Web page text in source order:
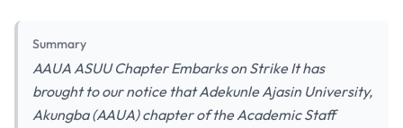
Summary
AAUA ASUU Chapter Embarks on Strike It has
brought to our notice that Adekunle Ajasin University,
Akungba (AAUA) chapter of the Academic Staff